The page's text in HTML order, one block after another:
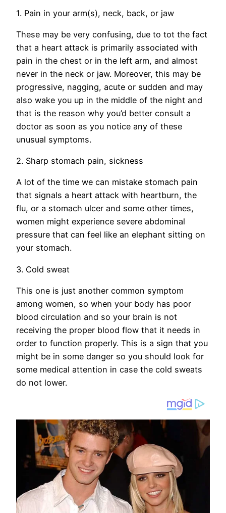
1. Pain in your arm(s), neck, back, or jaw
These may be very confusing, due to tot the fact
that a heart attack is primarily associated with
pain in the chest or in the left arm, and almost
never in the neck or jaw. Moreover, this may be
progressive, nagging, acute or sudden and may
also wake you up in the middle of the night and
that is the reason why you’d better consult a
doctor as soon as you notice any of these
unusual symptoms.
2. Sharp stomach pain, sickness
A lot of the time we can mistake stomach pain
that signals a heart attack with heartburn, the
flu, or a stomach ulcer and some other times,
women might experience severe abdominal
pressure that can feel like an elephant sitting on
your stomach.
3. Cold sweat
This one is just another common symptom
among women, so when your body has poor
blood circulation and so your brain is not
receiving the proper blood flow that it needs in
order to function properly. This is a sign that you
might be in some danger so you should look for
some medical attention in case the cold sweats
do not lower.